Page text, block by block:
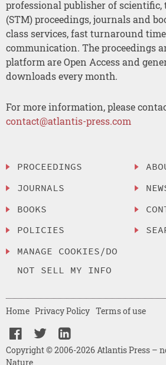
professional publisher of scientific,
(STM) proceedings, journals and
class services, fast turnaround
communication. The proceedings
platform are Open Access and
downloads every month.
For more information, please
contact@atlantis-press.com
PROCEEDINGS
JOURNALS
BOOKS
POLICIES
MANAGE COOKIES/DO
NOT SELL MY INFO
Copyright © 2006-2026 Atlantis Press –
Nature
Home Privacy Policy Terms of use